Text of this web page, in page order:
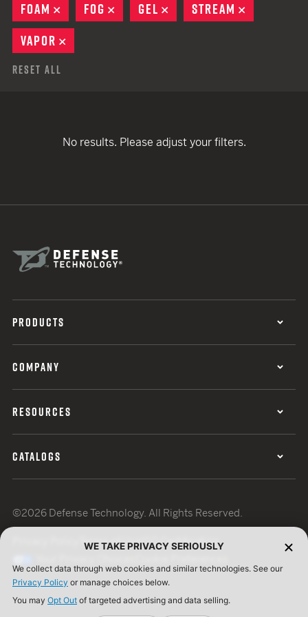
FOAM
REMOVE
FOG REMOVE
GEL REMOVE
STREAM
VAPOR
Reset All
No results. Please adjust your filters.
PRODUCTS
COMPANY
RESOURCES
CATALOGS
©2026 Defense Technology. All Rights Reserved.
Terms of UseISO Certification
WE TAKE PRIVACY SERIOUSLY
We collect data through web cookies and similar technologies. See our
Privacy Policy or manage choices below.
You may Opt Out of targeted advertising and data selling.